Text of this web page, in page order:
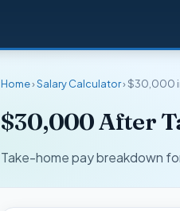
Home›Salary Calculator› $30,000
$30,000 After
Take-home pay breakdown